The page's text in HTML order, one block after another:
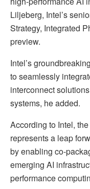
Liljeberg, Intel’s
Strategy, Integrated
preview.
Intel’s
to seamlessly
interconnect
systems, he added.
According to Intel,
represents a leap
by enabling co-
emerging AI
performance